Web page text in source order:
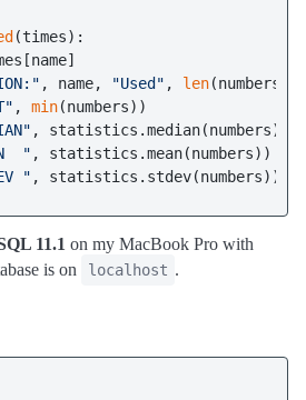
(times):
, name, "Used" , len(numbers),
, min(numbers))
, statistics.median(numbers))
" , statistics.mean(numbers))
"
11.1 on my MacBook Pro with
is on localhost .